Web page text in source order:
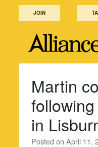
JOIN
Martin
in
Posted onApril 11,